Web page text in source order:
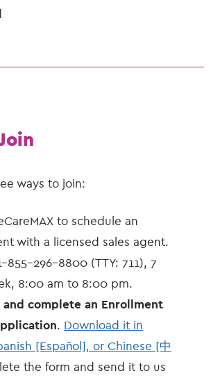
ways to join:
to schedule an
with a licensed sales agent.
855-296-8800 (TTY: 711), 7
8:00 am to 8:00 pm.
and complete an Enrollment
. Download it in
[Español], or Chinese [中
the form and send it to us